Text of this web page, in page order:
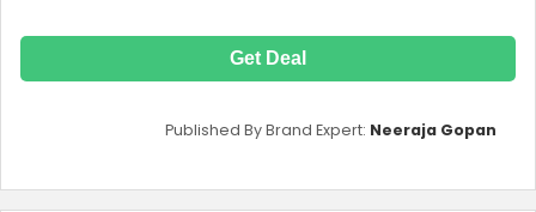
Get Deal
Published By Brand Expert: Neeraja Gopan